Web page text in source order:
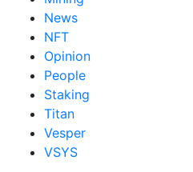
News
NFT
Opinion
People
Staking
Titan
Vesper
VSYS